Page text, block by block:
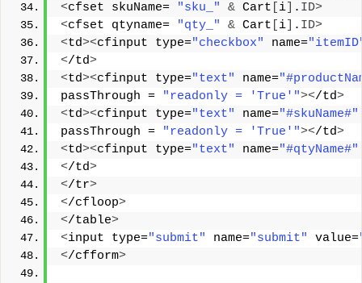
<cfset skuName= "sku_" & Cart i . ID>
<cfset qtyname= "qty_" & Cart i . ID>
<td><cfinput type="checkbox" name=
</td>
<td><cfinput type="text" name=
passThrough =
"readonly = 'True'"></td>
<td><cfinput type="text" name="#skuName#"
passThrough =
"readonly = 'True'"></td>
<td><cfinput type="text" name="#qtyName#"
</td>
</tr>
</cfloop>
</table>
<input type="submit" name="submit" value=
</cfform>